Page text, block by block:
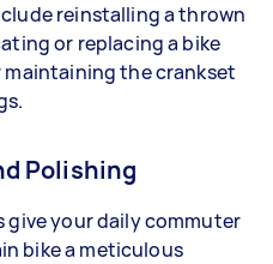
reinstalling a thrown
or replacing a bike
the crankset
Polishing
your daily commuter
bike a meticulous